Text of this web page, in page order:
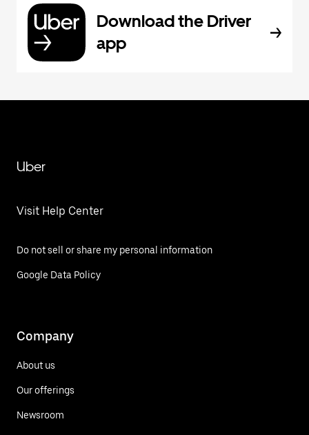
Download the Driver
app
Uber
Visit Help Center
Do not sell or share my personal information
Google Data Policy
Company
About us
Our offerings
Newsroom